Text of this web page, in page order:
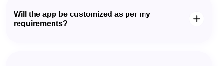
Will the app be customized as per my
requirements?